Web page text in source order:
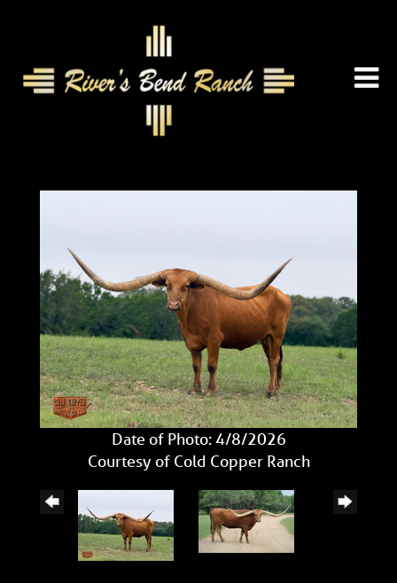
Date of Photo: 4/8/2026
Courtesy of Cold Copper Ranch